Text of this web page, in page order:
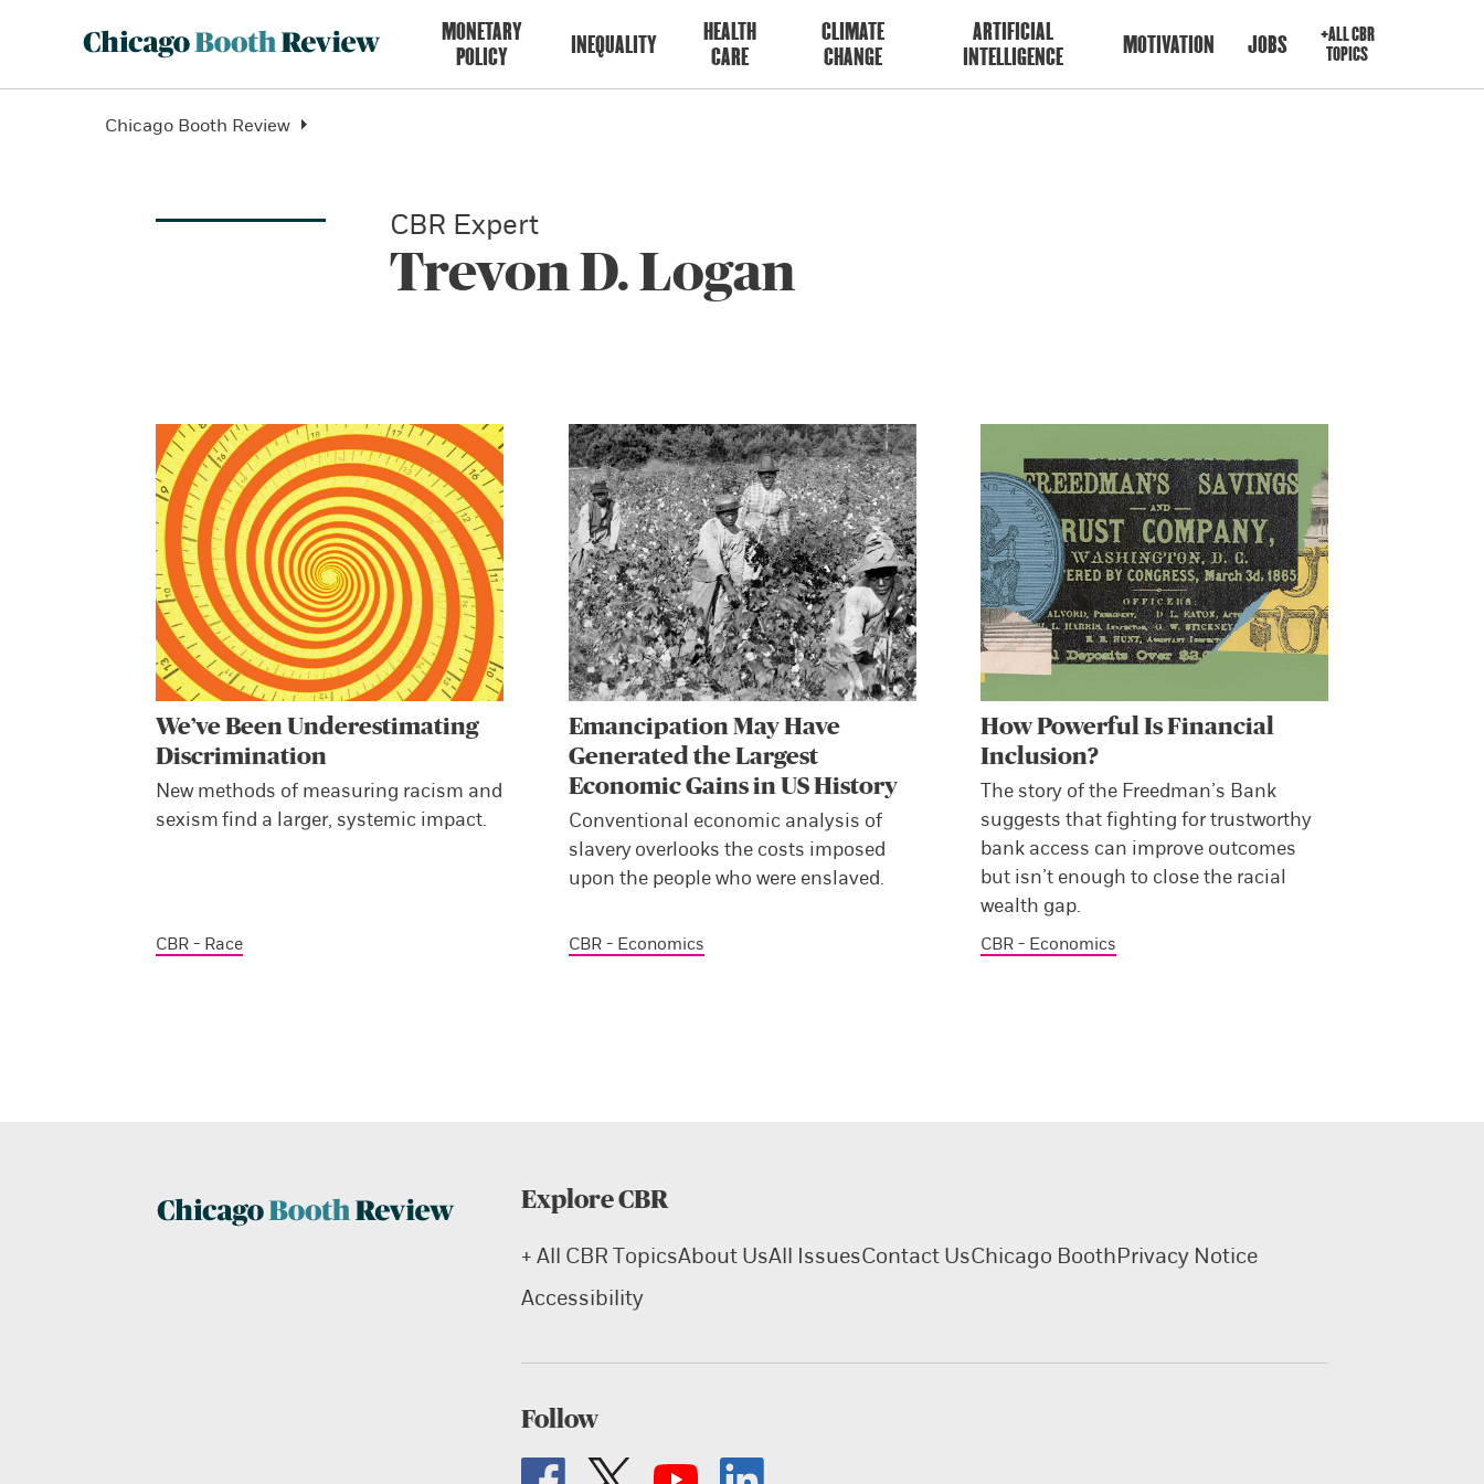
MONETARY
POLICY
INEQUALITY
HEALTH
CARE
CLIMATE
CHANGE
ARTIFICIAL
INTELLIGENCE
MOTIVATION JOBS
+ALL CBR
TOPICS
Chicago Booth Review
CBR Expert
Trevon D. Logan
We’ve Been Underestimating
Discrimination
New methods of measuring racism and
sexism find a larger, systemic impact.
CBR - Race
Emancipation May Have
Generated the Largest
Economic Gains in US History
Conventional economic analysis of
slavery overlooks the costs imposed
upon the people who were enslaved.
CBR - Economics
How Powerful Is Financial
Inclusion?
The story of the Freedman’s Bank
suggests that fighting for trustworthy
bank access can improve outcomes
but isn’t enough to close the racial
wealth gap.
CBR - Economics
Explore CBR
+ All CBR TopicsAbout UsAll IssuesContact UsChicago BoothPrivacy Notice
Accessibility
Follow